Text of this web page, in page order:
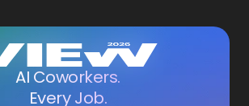
AI Coworkers.
Every Job.